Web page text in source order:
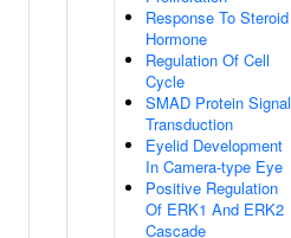
Response To Steroid
Hormone
Regulation Of Cell
Cycle
SMAD Protein Signal
Transduction
Eyelid Development
In Camera-type Eye
Positive Regulation
Of ERK1 And ERK2
Cascade